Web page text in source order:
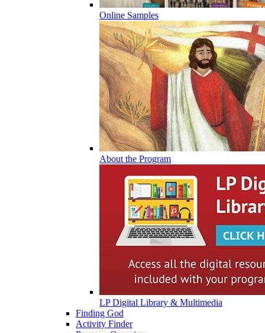
Online Samples
About the Program
LP Digital Library & Multimedia
Finding God
Activity Finder